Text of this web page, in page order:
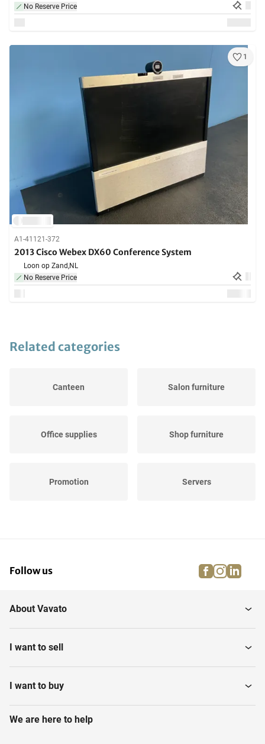
No Reserve Price
1
A1-41121-372
2013 Cisco Webex DX60 Conference System
Loon op Zand,NL
No Reserve Price
Related categories
Canteen Salon furniture
Office supplies Shop furniture
Promotion Servers
Various Communication Smartboards
Follow us facebook
About Vavato
I want to sell
I want to buy
We are here to help